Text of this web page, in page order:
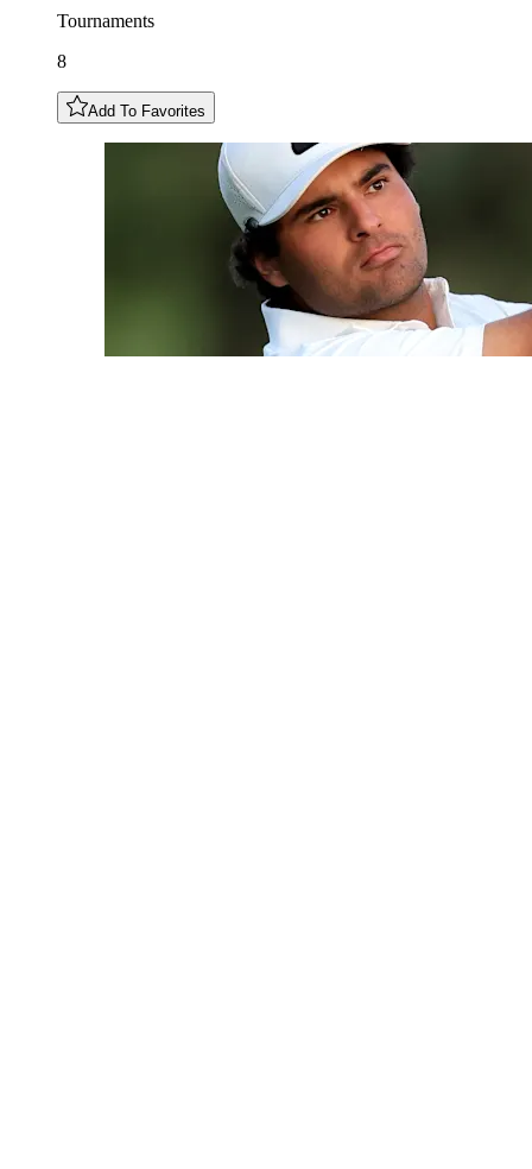
Tournaments
8
Add To Favorites